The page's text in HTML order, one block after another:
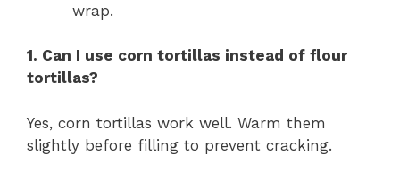
wrap.
1. Can I use corn tortillas instead of flour
tortillas?
Yes, corn tortillas work well. Warm them
slightly before filling to prevent cracking.